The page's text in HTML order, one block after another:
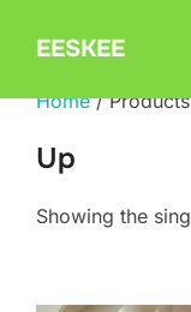
EESKEE
Home/ Products
Up
Showing the